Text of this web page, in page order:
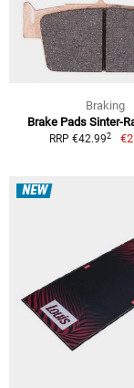
Braking
Brake Pads Sinter-
RRP €42.992
NEW